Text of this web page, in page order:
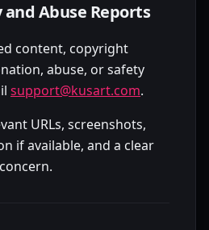
Abuse Reports
content, copyright
abuse, or safety
support@kusart.com.
URLs, screenshots,
if available, and a clear